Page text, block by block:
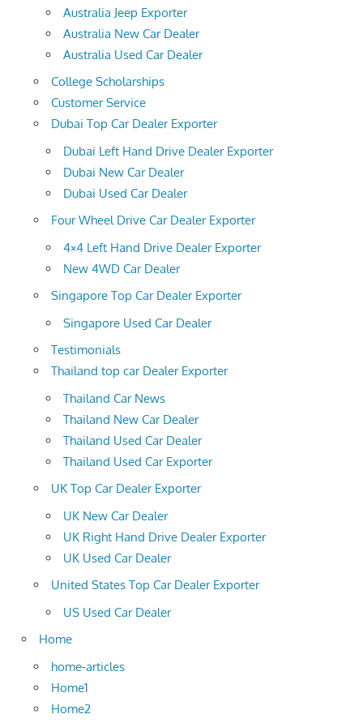
Australia Jeep Exporter
Australia New Car Dealer
Australia Used Car Dealer
College Scholarships
Customer Service
Dubai Top Car Dealer Exporter
Dubai Left Hand Drive Dealer Exporter
Dubai New Car Dealer
Dubai Used Car Dealer
Four Wheel Drive Car Dealer Exporter
4×4 Left Hand Drive Dealer Exporter
New 4WD Car Dealer
Singapore Top Car Dealer Exporter
Singapore Used Car Dealer
Testimonials
Thailand top car Dealer Exporter
Thailand Car News
Thailand New Car Dealer
Thailand Used Car Dealer
Thailand Used Car Exporter
UK Top Car Dealer Exporter
UK New Car Dealer
UK Right Hand Drive Dealer Exporter
UK Used Car Dealer
United States Top Car Dealer Exporter
US Used Car Dealer
Home
home-articles
Home1
Home2